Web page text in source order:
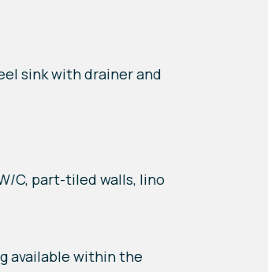
sink with drainer and
C, part-tiled walls, lino
available within the